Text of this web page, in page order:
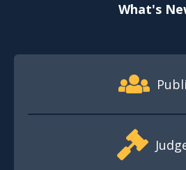
What's
Footer Quick